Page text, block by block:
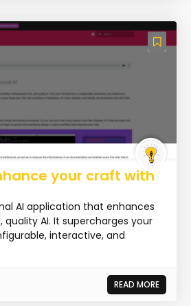
your craft with
AI application that enhances
AI. It supercharges your
interactive, and
READ MORE